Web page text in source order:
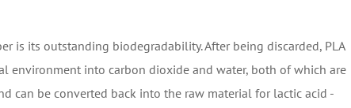
is its outstanding biodegradability. After being discarded, PLA
environment into carbon dioxide and water, both of which are
can be converted back into the raw material for lactic acid -